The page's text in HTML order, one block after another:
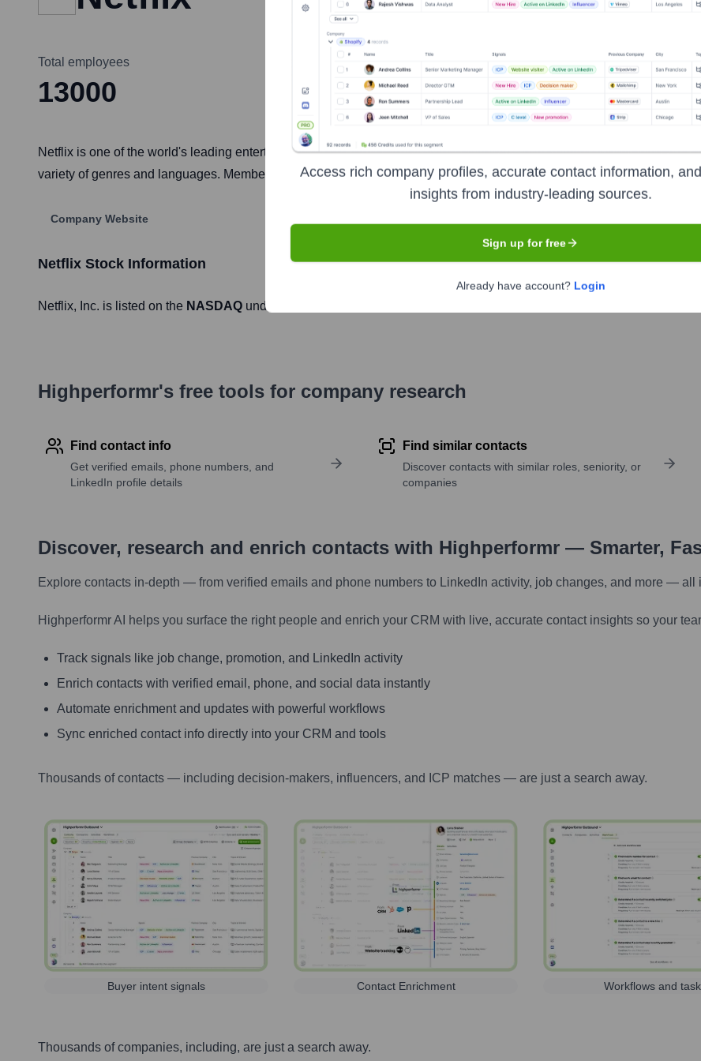
Total employees
13000 Los Gatos
Netflix is one of the world's leading entertainment services with over 238 million paid memberships in over 190
variety of genres and languages. Members can play, pause and resume watching as much as they want, anytime,
Company Website
Netflix Stock Information
Netflix, Inc. is listed on the NASDAQ under the ticker symbol
Highperformr's free tools for company research
Find contact info
Get verified emails, phone numbers, and
LinkedIn profile details
Find similar contacts
Discover contacts with similar roles, seniority, or
companies
Discover, research and enrich contacts with Highperformr — Smarter,
Explore contacts in-depth — from verified emails and phone numbers to LinkedIn activity, job changes, and more — all
Highperformr AI helps you surface the right people and enrich your CRM with live, accurate contact insights so your
Track signals like job change, promotion, and LinkedIn activity
Enrich contacts with verified email, phone, and social data instantly
Automate enrichment and updates with powerful workflows
Sync enriched contact info directly into your CRM and tools
Thousands of contacts — including decision-makers, influencers, and ICP matches — are just a search away.
Buyer intent signals Contact Enrichment Workflows and
Thousands of companies, including, are just a search away.
Access rich company profiles, accurate contact information,
insights from industry-leading sources.
Sign up for free
Already have account? Login